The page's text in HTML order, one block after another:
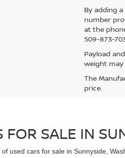
By adding
number
at the
509-873-
Payload
weight may
The
price.
FOR SALE IN
used cars for sale in Sunnyside,